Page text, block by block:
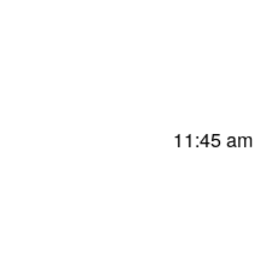
11:45 am